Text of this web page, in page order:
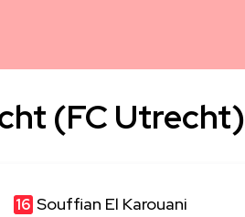
(FC Utrecht)
16 Souffian El Karouani